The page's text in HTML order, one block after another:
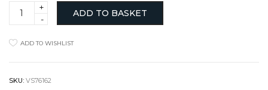
Iron
Dish
Smooth
ADD TO BASKET
ADD TO WISHLIST
SKU: VS76162